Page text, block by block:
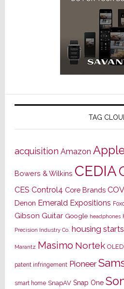
TAG
acquisition Amazon
Bowers & Wilkins CEDIA
CES Control4 Core Brands
Denon Emerald Expositions
Gibson Guitar Google headphones
Precision Industry Co. housing starts
Marantz Masimo Nortek OLED
patent infringement Pioneer
smart home SnapAV Snap One